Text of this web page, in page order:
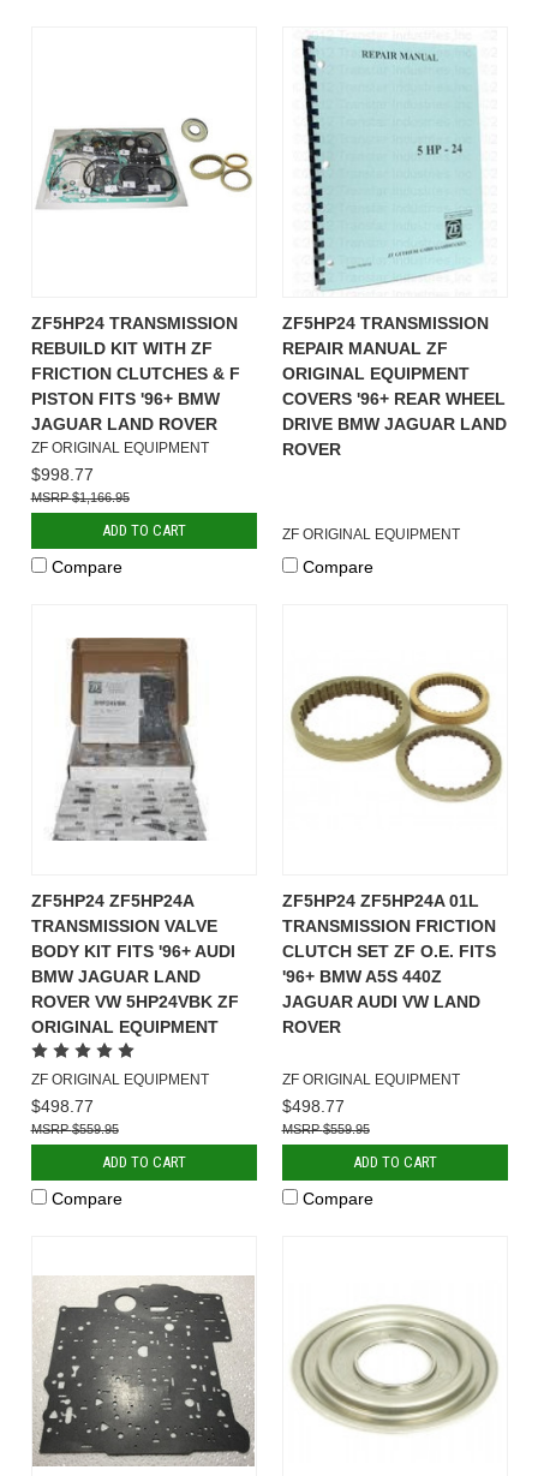
ZF5HP24 TRANSMISSION
REBUILD KIT WITH ZF
FRICTION CLUTCHES & F
PISTON FITS '96+ BMW
JAGUAR LAND ROVER
ZF ORIGINAL EQUIPMENT
$998.77
$1,166.95
ADD TO CART
Compare
ZF5HP24 TRANSMISSION
REPAIR MANUAL ZF
ORIGINAL EQUIPMENT
COVERS '96+ REAR WHEEL
DRIVE BMW JAGUAR LAND
ROVER
ZF ORIGINAL EQUIPMENT
Compare
ZF5HP24 ZF5HP24A
TRANSMISSION VALVE
BODY KIT FITS '96+ AUDI
BMW JAGUAR LAND
ROVER VW 5HP24VBK ZF
ORIGINAL EQUIPMENT
ZF ORIGINAL EQUIPMENT
$498.77
$559.95
ADD TO CART
Compare
ZF5HP24 ZF5HP24A 01L
TRANSMISSION FRICTION
CLUTCH SET ZF O.E. FITS
'96+ BMW A5S 440Z
JAGUAR AUDI VW LAND
ROVER
ZF ORIGINAL EQUIPMENT
$498.77
$559.95
ADD TO CART
Compare